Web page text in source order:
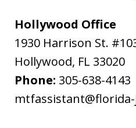
may
apply.
Message
frequency
varies.
Hollywood Office
1930 Harrison St.
Hollywood, FL 33020
Phone: 305-638-4143